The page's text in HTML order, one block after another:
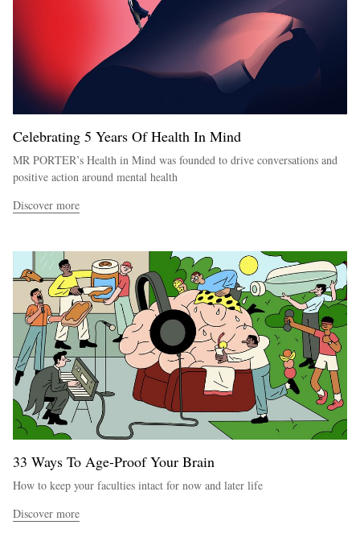
Celebrating 5 Years Of Health In Mind
MR PORTER’s Health in Mind was founded to drive conversations and
positive action around mental health
Discover more
33 Ways To Age-Proof Your Brain
How to keep your faculties intact for now and later life
Discover more